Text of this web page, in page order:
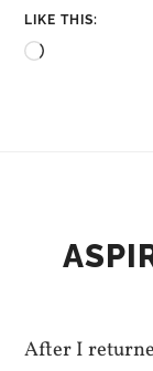
LIKE THIS:
Loading…
After I